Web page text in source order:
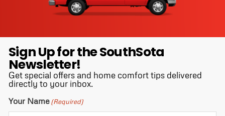
Sign Up for the SouthSota
Newsletter!
Get special offers and home comfort tips delivered
directly to your inbox.
Your Name(Required)